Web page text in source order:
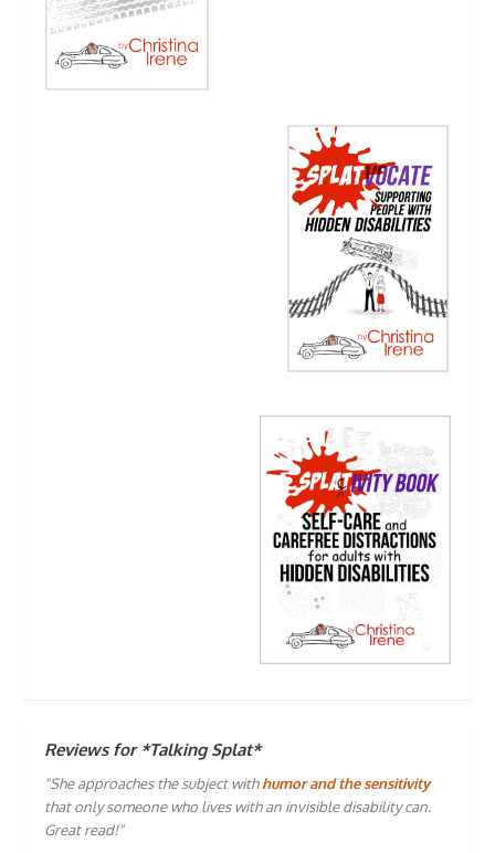
Reviews for *Talking Splat*
"She approaches the subject withhumor and the sensitivity
that only someone who lives with an invisible disability can.
Great read!"